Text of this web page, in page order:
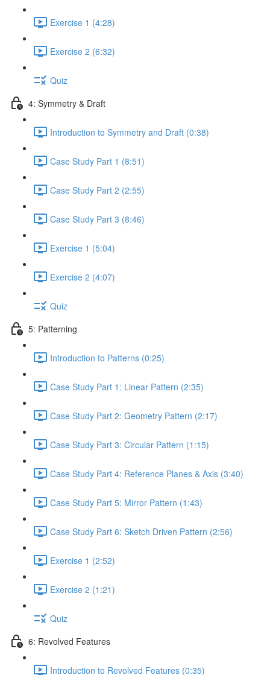
Exercise 1 (4:28)
Exercise 2 (6:32)
Quiz
4: Symmetry & Draft
Introduction to Symmetry and Draft (0:38)
Case Study Part 1 (8:51)
Case Study Part 2 (2:55)
Case Study Part 3 (8:46)
Exercise 1 (5:04)
Exercise 2 (4:07)
Quiz
5: Patterning
Introduction to Patterns (0:25)
Case Study Part 1: Linear Pattern (2:35)
Case Study Part 2: Geometry Pattern (2:17)
Case Study Part 3: Circular Pattern (1:15)
Case Study Part 4: Reference Planes & Axis (3:40)
Case Study Part 5: Mirror Pattern (1:43)
Case Study Part 6: Sketch Driven Pattern (2:56)
Exercise 1 (2:52)
Exercise 2 (1:21)
Quiz
6: Revolved Features
Introduction to Revolved Features (0:35)